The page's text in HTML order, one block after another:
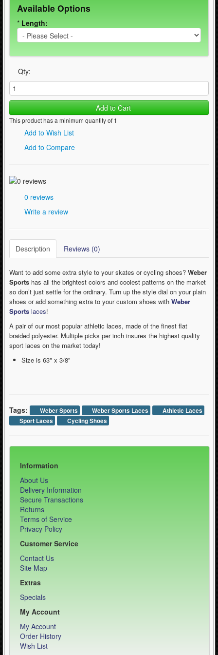
WinterSport (280)
Contact Us (0)
Available Options
* Length:
Qty:
Add to Cart
This product has a minimum quantity of 1
Add to Wish List
Add to Compare
0 reviews
Write a review
Description Reviews (0)
Want to add some extra style to your skates or cycling shoes? Weber
Sports has all the brightest colors and coolest patterns on the market
so don’t just settle for the ordinary. Turn up the style dial on your plain
shoes or add something extra to your custom shoes with Weber
Sports laces!
A pair of our most popular athletic laces, made of the finest flat
braided polyester. Multiple picks per inch insures the highest quality
sport laces on the market today!
Size is 63" x 3/8"
Tags: Weber Sports Weber Sports Laces
Athletic Laces
Sport Laces
Cycling Shoes
Information
About Us
Delivery Information
Secure Transactions
Returns
Terms of Service
Privacy Policy
Customer Service
Contact Us
Site Map
Extras
Specials
My Account
My Account
Order History
Wish List